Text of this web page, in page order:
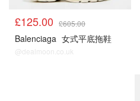
£125.00 £605.00
Balenciaga 女式平底拖鞋
@dealmoon.co.uk